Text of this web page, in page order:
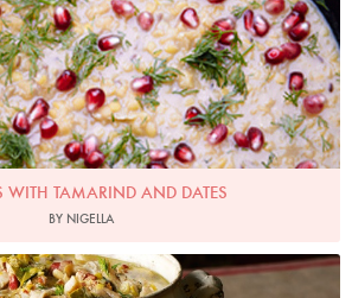
WITH TAMARIND AND DATES
BY NIGELLA
Photo by Lis Parsons